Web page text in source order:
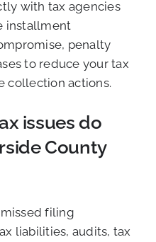
with tax agencies
installment
penalty
to reduce your tax
collection actions.
issues do
County
filing
liabilities, audits, tax